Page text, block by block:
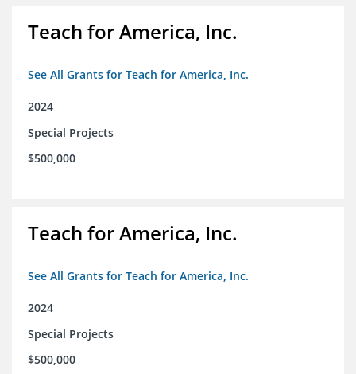
Teach for America, Inc.
See All Grants for Teach for America, Inc.
2024
Special Projects
$500,000
Teach for America, Inc.
See All Grants for Teach for America, Inc.
2024
Special Projects
$500,000